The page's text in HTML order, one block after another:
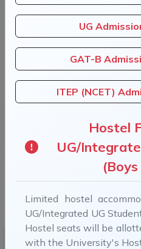
UG
GAT-B
ITEP (NCET)
Hostel
UG/
Limited hostel
UG/Integrated UG
Hostel seats will be
with the University's
visit B.Tech